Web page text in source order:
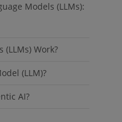
Models (LLMs):
(LLMs) Work?
(LLM)?
AI?